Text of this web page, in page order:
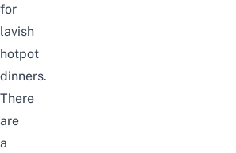
for
lavish
hotpot
dinners.
There
are
a